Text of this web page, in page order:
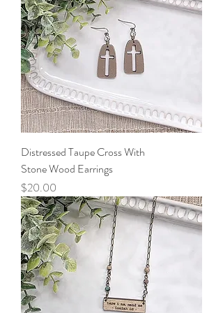
Distressed Taupe Cross With
Stone Wood Earrings
Price
$20.00